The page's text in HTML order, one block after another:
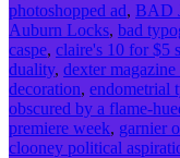
photoshopped ad, BAD
Auburn Locks, bad
caspe, claire's 10 for $5
duality, dexter magazine
decoration, endometrial
obscured by a flame-
premiere week, garnier
clooney political